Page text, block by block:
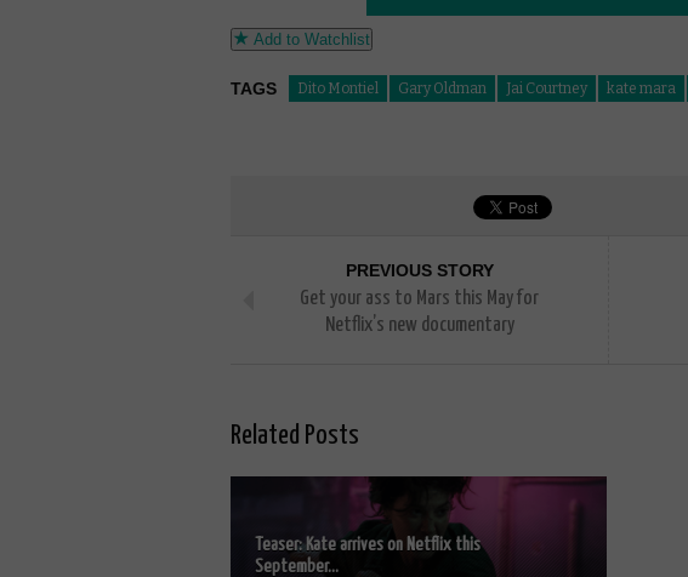
Add to Watchlist
TAGS Dito Montiel Gary Oldman Jai Courtney kate mara
PREVIOUS STORY
Get your ass to Mars this May for
Netflix’s new documentary
Related Posts
Teaser: Kate arrives on Netflix this
September...